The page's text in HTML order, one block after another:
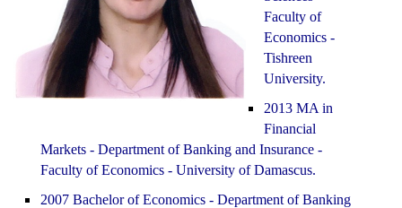
Faculty of
Economics -
Tishreen
University.
2013 MA in
Financial
Markets - Department of Banking and Insurance -
Faculty of Economics - University of Damascus.
2007 Bachelor of Economics - Department of Banking